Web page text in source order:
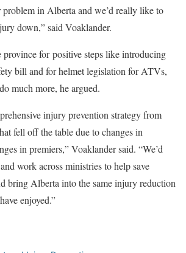
problem in Alberta and we’d really like to
down,” said Voaklander.
province for positive steps like introducing
bill and for helmet legislation for ATVs,
much more, he argued.
injury prevention strategy from
fell off the table due to changes in
in premiers,” Voaklander said. “We’d
work across ministries to help save
bring Alberta into the same injury reduction
enjoyed.”